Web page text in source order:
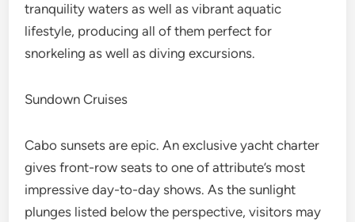
tranquility waters as well as vibrant aquatic
lifestyle, producing all of them perfect for
snorkeling as well as diving excursions.
Sundown Cruises
Cabo sunsets are epic. An exclusive yacht charter
gives front-row seats to one of attribute’s most
impressive day-to-day shows. As the sunlight
plunges listed below the perspective, visitors may